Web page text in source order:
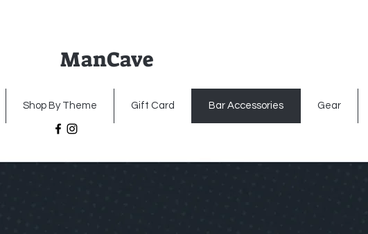
ManCave
Shop By Theme Gift Card Bar Accessories Gear
Home Premium Metal Signs Illuminated signs